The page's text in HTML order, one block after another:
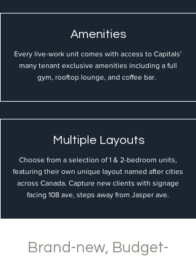
Amenities
Every live-work unit comes with access to Capitals'
many tenant exclusive amenities including a full
gym, rooftop lounge, and coffee bar.
Multiple Layouts
Choose from a selection of 1 & 2-bedroom units,
featuring their own unique layout named after cities
across Canada. Capture new clients with signage
facing 108 ave, steps away from Jasper ave.
Brand-new, Budget-